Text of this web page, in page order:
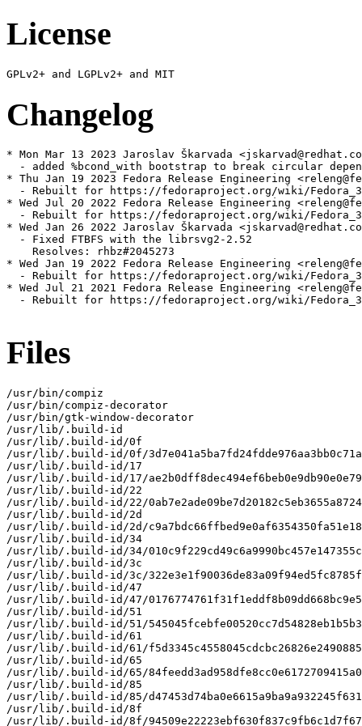
License
Changelog
* Mon Mar 13 2023 Jaroslav Škarvada
- added %bcond_with bootstrap to break circular
* Thu Jan 19 2023 Fedora Release Engineering
- Rebuilt for https://fedoraproject.org/wiki/
* Wed Jul 20 2022 Fedora Release Engineering
- Rebuilt for https://fedoraproject.org/wiki/
* Wed Jan 26 2022 Jaroslav Škarvada
  - Fixed FTBFS with the librsvg2-2.52
    Resolves: rhbz#2045273
* Wed Jan 19 2022 Fedora Release Engineering
- Rebuilt for https://fedoraproject.org/wiki/
* Wed Jul 21 2021 Fedora Release Engineering
- Rebuilt for https://fedoraproject.org/wiki/
Files
/usr/bin/compiz
/usr/bin/compiz-decorator
/usr/bin/gtk-window-decorator
/usr/lib/.build-id
/usr/lib/.build-id/0f
/usr/lib/.build-id/0f/
/usr/lib/.build-id/17
/usr/lib/.build-id/17/
/usr/lib/.build-id/22
/usr/lib/.build-id/22/
/usr/lib/.build-id/2d
/usr/lib/.build-id/2d/
/usr/lib/.build-id/34
/usr/lib/.build-id/34/
/usr/lib/.build-id/3c
/usr/lib/.build-id/3c/
/usr/lib/.build-id/47
/usr/lib/.build-id/47/
/usr/lib/.build-id/51
/usr/lib/.build-id/51/
/usr/lib/.build-id/61
/usr/lib/.build-id/61/
/usr/lib/.build-id/65
/usr/lib/.build-id/65/
/usr/lib/.build-id/85
/usr/lib/.build-id/85/
/usr/lib/.build-id/8f
/usr/lib/.build-id/8f/